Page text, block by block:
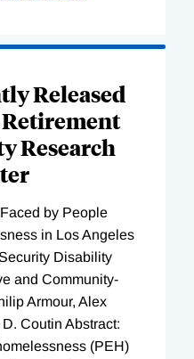
Released
Retirement
Research
by People
in Los Angeles
Disability
and Community-
Armour, Alex
Coutin Abstract:
(PEH)